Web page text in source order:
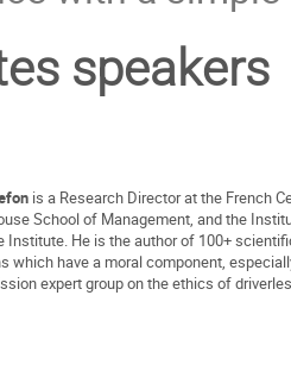
speakers
is a Research Director at the French
School of Management, and the
Institute. He is the author of 100+
which have a moral component,
expert group on the ethics of